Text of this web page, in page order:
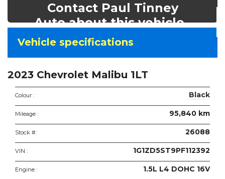
Contact Paul Tinney
Auto about this vehicle
Vehicle
specifications
&
features
Vehicle specifications
2023 Chevrolet Malibu 1LT
Black
Colour :
95,840 km
Mileage :
26088
Stock #:
1G1ZD5ST9PF112392
VIN :
1.5L L4 DOHC 16V
Engine :